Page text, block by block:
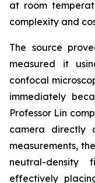
at room
complexity and
The source
measured it
confocal
immediately
Professor Lin
camera directly
measurements,
neutral-
effectively